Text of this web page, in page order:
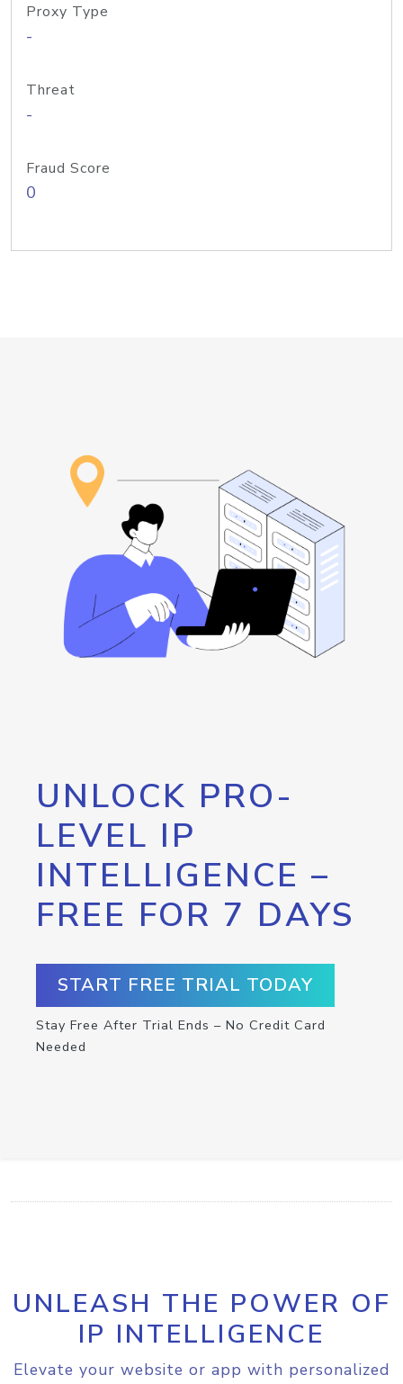
Proxy Type
-
Threat
-
Fraud Score
0
UNLOCK PRO-
LEVEL IP
INTELLIGENCE –
FREE FOR 7 DAYS
START FREE TRIAL TODAY
Stay Free After Trial Ends – No Credit Card
Needed
UNLEASH THE POWER OF
IP INTELLIGENCE
Elevate your website or app with personalized